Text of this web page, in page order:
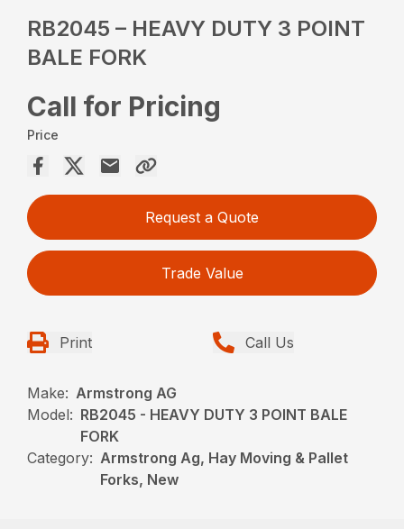
RB2045 – HEAVY DUTY 3 POINT
BALE FORK
Call for Pricing
Price
Request a Quote
Trade Value
Print Call Us
Make: Armstrong AG
Model: RB2045 - HEAVY DUTY 3 POINT BALE
FORK
Category: Armstrong Ag, Hay Moving & Pallet
Forks, New